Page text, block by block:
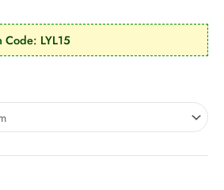
LYL15